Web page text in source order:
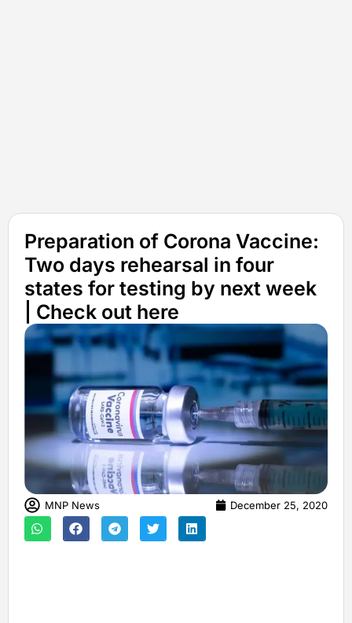
Preparation of Corona Vaccine:
Two days rehearsal in four
states for testing by next week
| Check out here
MNP News December 25, 2020